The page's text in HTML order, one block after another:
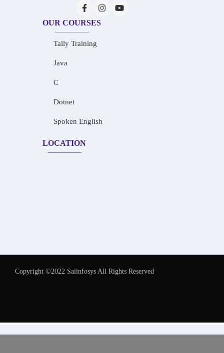
OUR COURSES
Tally Training
Java
C
Dotnet
Spoken English
LOCATION
Copyright ©2022 Saiinfosys All Rights Reserved